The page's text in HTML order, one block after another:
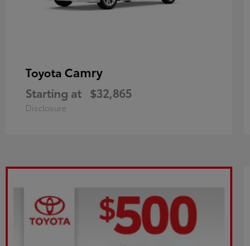
Toyota Camry
Starting at $32,865
Disclosure